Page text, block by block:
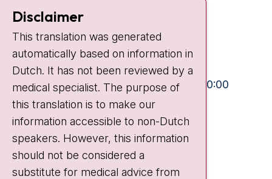
Contact
Plesmanlaan 121
1066 CX Amsterdam
+31 20 512 9111
Visiting hours
Mon-Fri:
10:30 - 13:00 and 15:00 - 20:00
Weekends: 10:30 - 20:00
IC:
10:00 - 22:00
Quick links
Disclaimer
This translation was generated
automatically based on information in
Dutch. It has not been reviewed by a
medical specialist. The purpose of
this translation is to make our
information accessible to non-Dutch
speakers. However, this information
should not be considered a
substitute for medical advice from